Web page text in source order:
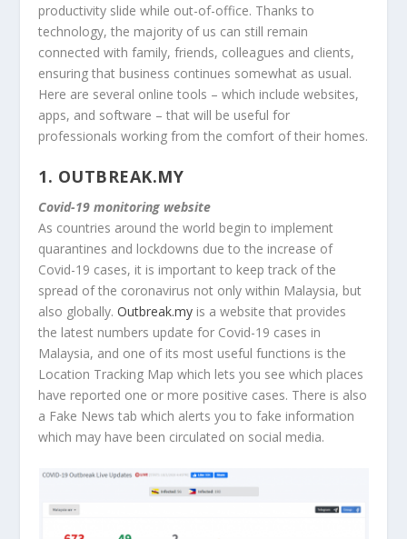
productivity slide while out-of-office. Thanks to
technology, the majority of us can still remain
connected with family, friends, colleagues and clients,
ensuring that business continues somewhat as usual.
Here are several online tools – which include websites,
apps, and software – that will be useful for
professionals working from the comfort of their homes.
1. OUTBREAK.MY
Covid-19 monitoring website
As countries around the world begin to implement
quarantines and lockdowns due to the increase of
Covid-19 cases, it is important to keep track of the
spread of the coronavirus not only within Malaysia, but
also globally.Outbreak.my is a website that provides
the latest numbers update for Covid-19 cases in
Malaysia, and one of its most useful functions is the
Location Tracking Map which lets you see which places
have reported one or more positive cases. There is also
a Fake News tab which alerts you to fake information
which may have been circulated on social media.